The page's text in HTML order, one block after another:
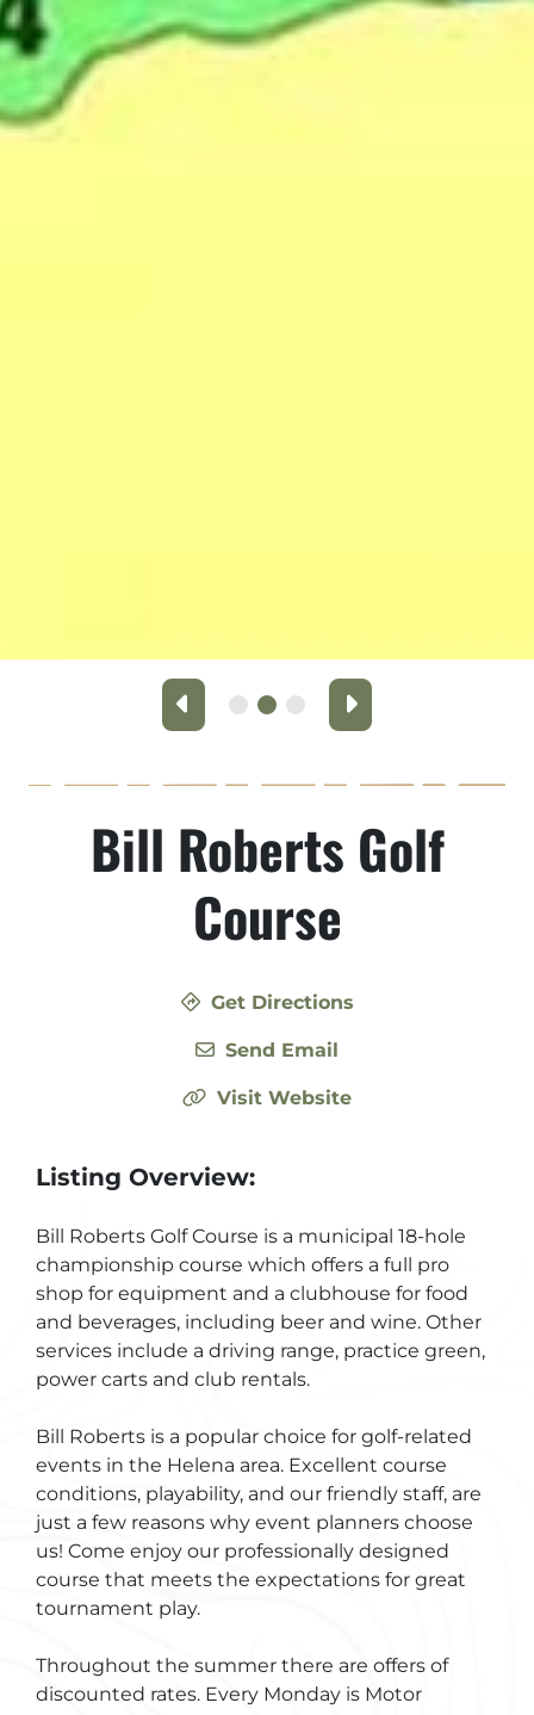
Previous Next
Bill Roberts Golf
Course
Get Directions
Send Email
Visit Website
Listing Overview:
Bill Roberts Golf Course is a municipal 18-hole
championship course which offers a full pro
shop for equipment and a clubhouse for food
and beverages, including beer and wine. Other
services include a driving range, practice green,
power carts and club rentals.
Bill Roberts is a popular choice for golf-related
events in the Helena area. Excellent course
conditions, playability, and our friendly staff, are
just a few reasons why event planners choose
us! Come enjoy our professionally designed
course that meets the expectations for great
tournament play.
Throughout the summer there are offers of
discounted rates. Every Monday is Motor